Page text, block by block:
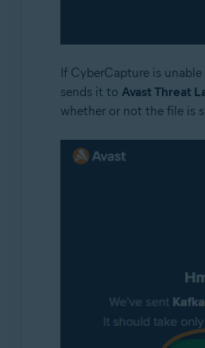
If CyberCapture is
sends it to Avast Threat
whether or not the file is